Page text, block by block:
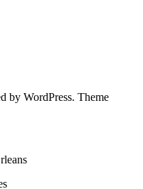
by WordPress. Theme